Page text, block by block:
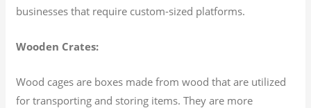
businesses that require custom-sized platforms.
Wooden Crates:
Wood cages are boxes made from wood that are utilized
for transporting and storing items. They are more